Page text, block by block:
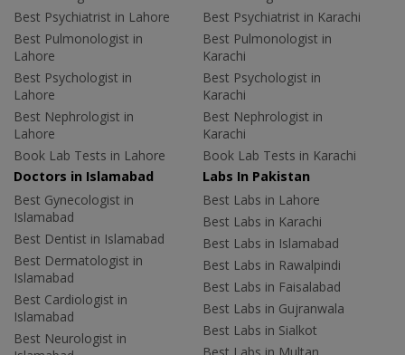
Best Psychiatrist in Lahore
Best Pulmonologist in
Lahore
Best Psychologist in
Lahore
Best Nephrologist in
Lahore
Book Lab Tests in Lahore
Best Psychiatrist in Karachi
Best Pulmonologist in
Karachi
Best Psychologist in
Karachi
Best Nephrologist in
Karachi
Book Lab Tests in Karachi
Doctors in Islamabad
Best Gynecologist in
Islamabad
Best Dentist in Islamabad
Best Dermatologist in
Islamabad
Best Cardiologist in
Islamabad
Best Neurologist in
Labs In Pakistan
Best Labs in Lahore
Best Labs in Karachi
Best Labs in Islamabad
Best Labs in Rawalpindi
Best Labs in Faisalabad
Best Labs in Gujranwala
Best Labs in Sialkot